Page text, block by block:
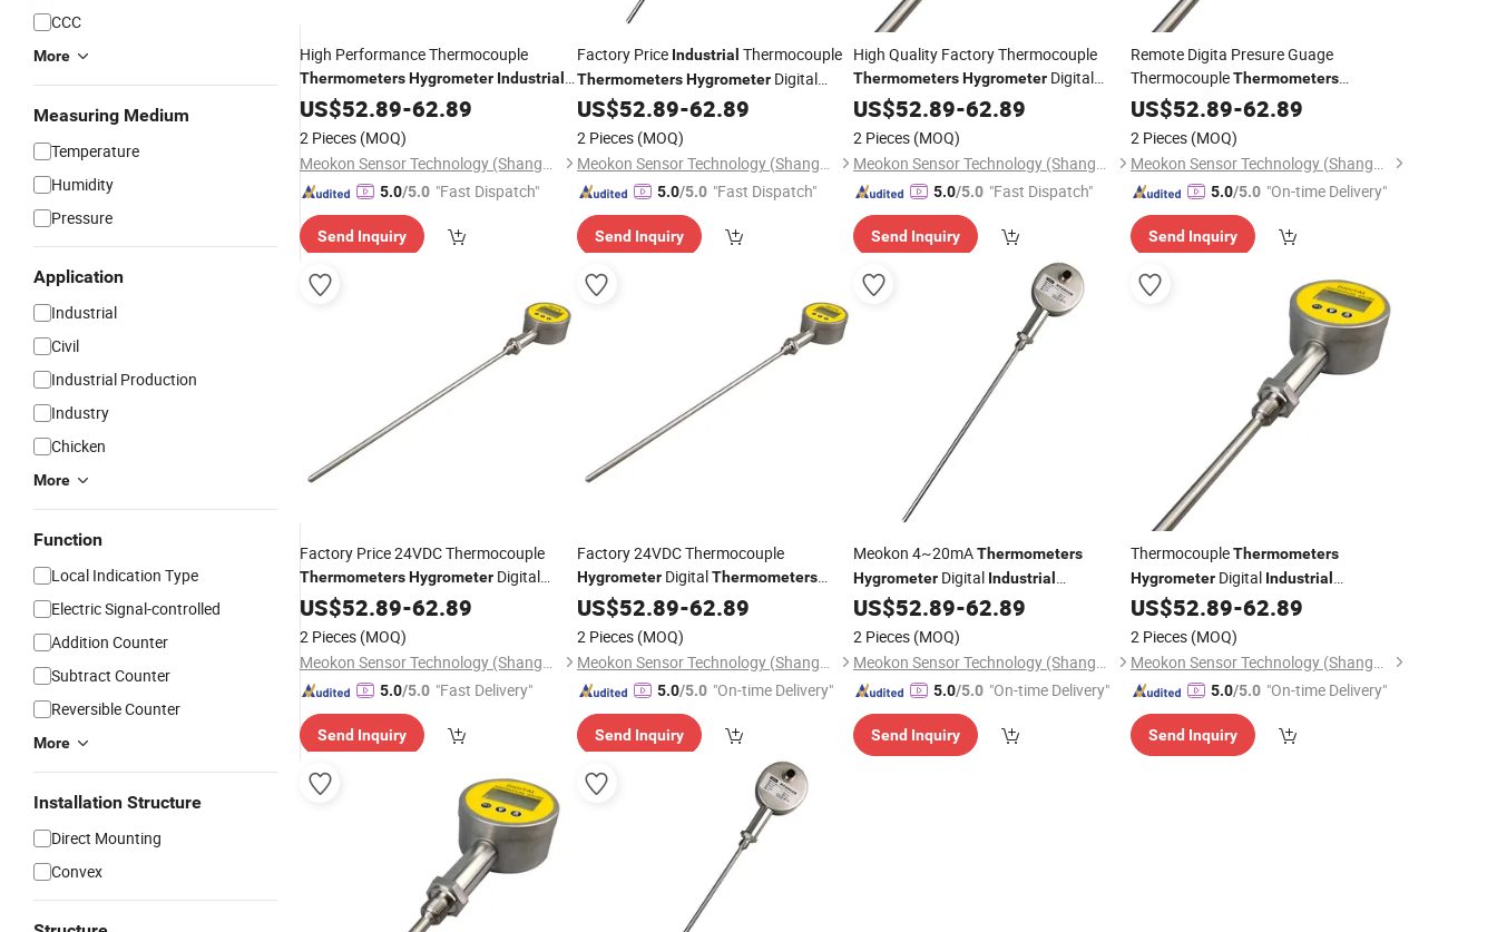
CCC
More
Measuring Medium
Temperature
Humidity
Pressure
Application
Industrial
Civil
Industrial Production
Industry
Chicken
More
Function
Local Indication Type
Electric Signal-controlled
Addition Counter
Subtract Counter
Reversible Counter
More
Installation Structure
Direct Mounting
Convex
High Performance Thermocouple
ThermometersHygrometer Industrial
Digital Remote Thermometer
US$52.89-62.89
2 Pieces (MOQ)
Meokon Sensor Technology (Shanghai) Co., Ltd.
5.0/5.0 "Fast Dispatch"
Send Inquiry
Factory Price Industrial Thermocouple
Thermometers HygrometerDigital
RemoteThermometerMD-T560A
US$52.89-62.89
2 Pieces (MOQ)
Meokon Sensor Technology (Shanghai) Co., Ltd.
5.0/5.0 "Fast Dispatch"
Send Inquiry
High Quality Factory Thermocouple
ThermometersHygrometer Digital
Industrial ThermometerMD-T560A
US$52.89-62.89
2 Pieces (MOQ)
Meokon Sensor Technology (Shanghai) Co., Ltd.
5.0/5.0 "Fast Dispatch"
Send Inquiry
Remote Digita Presure Guage
ThermocoupleThermometers
HygrometerDigitalIndustrial
with High-Quality MD-
T560A
US$52.89-62.89
2 Pieces (MOQ)
Meokon Sensor Technology (Shanghai) Co., Ltd.
5.0/5.0 "On-time Delivery"
Send Inquiry
Factory Price 24VDC Thermocouple
ThermometersHygrometer Digital
Industrial ThermometerMD-T560A
US$52.89-62.89
2 Pieces (MOQ)
Meokon Sensor Technology (Shanghai) Co., Ltd.
5.0/5.0 "Fast Delivery"
Send Inquiry
Factory 24VDC Thermocouple
HygrometerDigitalThermometers
Industrial ThermometerMD-T560A for
Petrochemical
US$52.89-62.89
2 Pieces (MOQ)
Meokon Sensor Technology (Shanghai) Co., Ltd.
5.0/5.0 "On-time Delivery"
Send Inquiry
Meokon 4~20mAThermometers
Hygrometer Digital Industrial
ThermometerTemperature Sensor with
Factory Price MD-T560A
US$52.89-62.89
2 Pieces (MOQ)
Meokon Sensor Technology (Shanghai) Co., Ltd.
5.0/5.0 "On-time Delivery"
Send Inquiry
ThermocoupleThermometers
HygrometerDigital Industrial
ThermometerFactory MD-T560A
US$52.89-62.89
2 Pieces (MOQ)
Meokon Sensor Technology (Shanghai) Co., Ltd.
5.0/5.0 "On-time Delivery"
Send Inquiry